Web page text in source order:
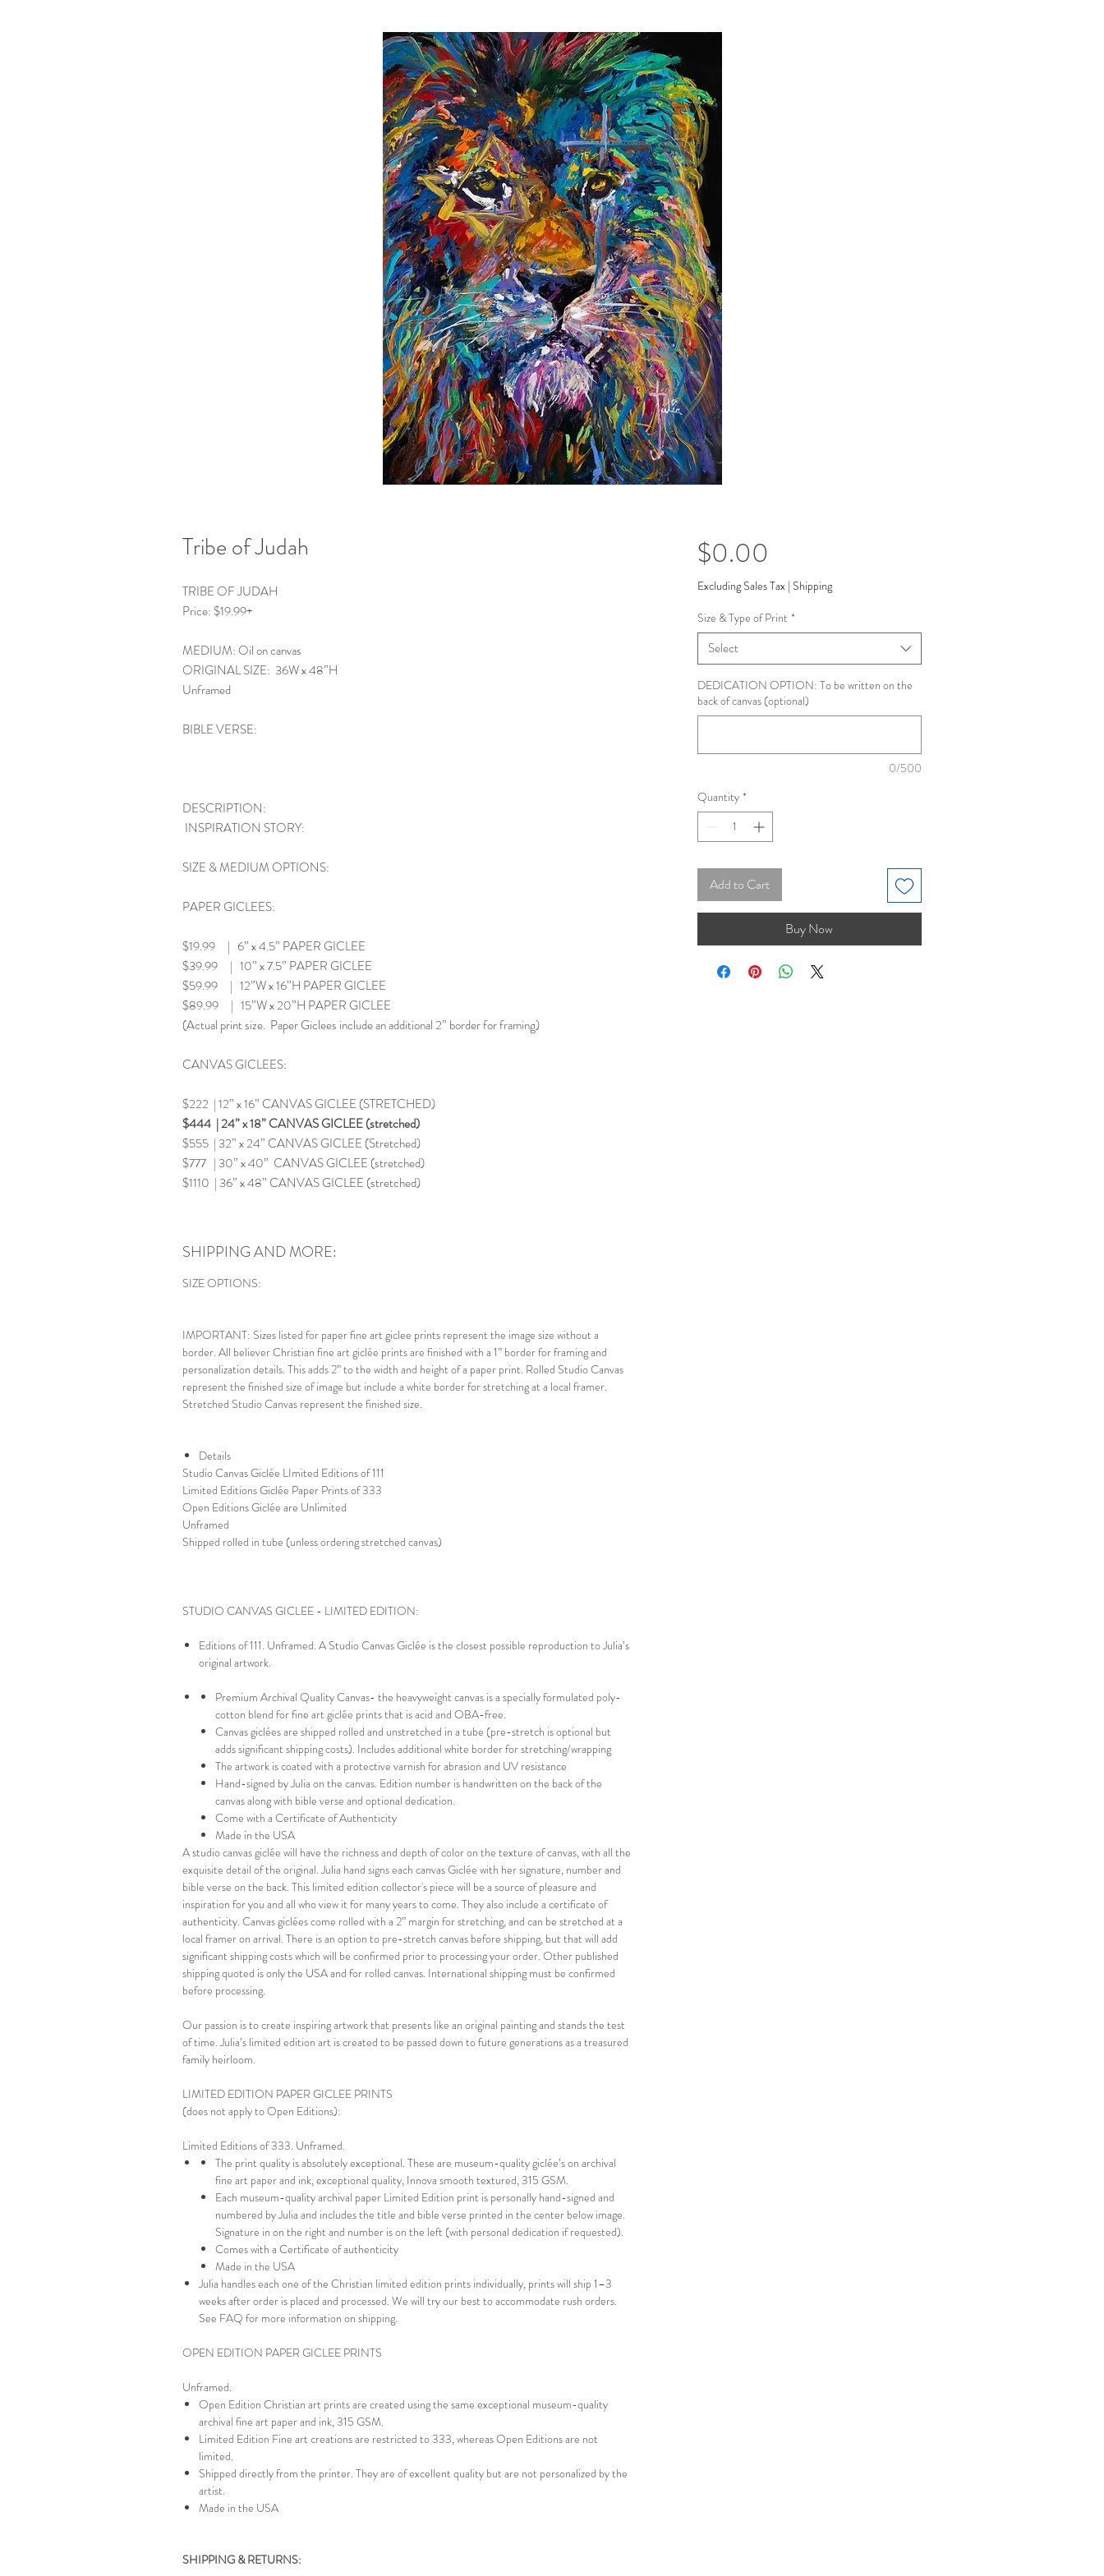
Tribe of Judah
TRIBE OF JUDAH
Price: $19.99+
MEDIUM: Oil on canvas
ORIGINAL SIZE: 36W x 48”H
Unframed
BIBLE VERSE:
DESCRIPTION:
INSPIRATION STORY:
SIZE & MEDIUM OPTIONS:
PAPER GICLEES:
$19.99 | 6” x 4.5” PAPER GICLEE
$39.99 | 10” x 7.5” PAPER GICLEE
$59.99 | 12”W x 16”H PAPER GICLEE
$89.99 | 15”W x 20”H PAPER GICLEE
(Actual print size. Paper Giclees include an additional 2” border for framing)
CANVAS GICLEES:
$222 | 12” x 16” CANVAS GICLEE (STRETCHED)
$444 | 24” x 18” CANVAS GICLEE (stretched)
$555 | 32” x 24” CANVAS GICLEE (Stretched)
$777 | 30” x 40” CANVAS GICLEE (stretched)
$1110 | 36” x 48” CANVAS GICLEE (stretched)
SHIPPING AND MORE:
SIZE OPTIONS:
IMPORTANT: Sizes listed for paper fine art giclee prints represent the image size without a
border. All believer Christian fine art giclée prints are finished with a 1” border for framing and
personalization details. This adds 2” to the width and height of a paper print. Rolled Studio Canvas
represent the finished size of image but include a white border for stretching at a local framer.
Stretched Studio Canvas represent the finished size.
Details
Studio Canvas Giclée LImited Editions of 111
Limited Editions Giclée Paper Prints of 333
Open Editions Giclée are Unlimited
Unframed
Shipped rolled in tube (unless ordering stretched canvas)
STUDIO CANVAS GICLEE - LIMITED EDITION:
Editions of 111. Unframed. A Studio Canvas Giclée is the closest possible reproduction to Julia’s
original artwork.
Premium Archival Quality Canvas- the heavyweight canvas is a specially formulated poly-
cotton blend for fine art giclée prints that is acid and OBA-free.
Canvas giclées are shipped rolled and unstretched in a tube (pre-stretch is optional but
adds significant shipping costs). Includes additional white border for stretching/wrapping
The artwork is coated with a protective varnish for abrasion and UV resistance
Hand-signed by Julia on the canvas. Edition number is handwritten on the back of the
canvas along with bible verse and optional dedication.
Come with a Certificate of Authenticity
Made in the USA
A studio canvas giclée will have the richness and depth of color on the texture of canvas, with all the
exquisite detail of the original. Julia hand signs each canvas Giclée with her signature, number and
bible verse on the back. This limited edition collector's piece will be a source of pleasure and
inspiration for you and all who view it for many years to come. They also include a certificate of
authenticity. Canvas giclées come rolled with a 2” margin for stretching, and can be stretched at a
local framer on arrival. There is an option to pre-stretch canvas before shipping, but that will add
significant shipping costs which will be confirmed prior to processing your order. Other published
shipping quoted is only the USA and for rolled canvas. International shipping must be confirmed
before processing.
Our passion is to create inspiring artwork that presents like an original painting and stands the test
of time. Julia’s limited edition art is created to be passed down to future generations as a treasured
family heirloom.
LIMITED EDITION PAPER GICLEE PRINTS
(does not apply to Open Editions):
Limited Editions of 333. Unframed.
The print quality is absolutely exceptional. These are museum-quality giclée’s on archival
fine art paper and ink, exceptional quality, Innova smooth textured, 315 GSM.
Each museum-quality archival paper Limited Edition print is personally hand-signed and
numbered by Julia and includes the title and bible verse printed in the center below image.
Signature in on the right and number is on the left (with personal dedication if requested).
Comes with a Certificate of authenticity
Made in the USA
Julia handles each one of the Christian limited edition prints individually, prints will ship 1–3
weeks after order is placed and processed. We will try our best to accommodate rush orders.
See FAQ for more information on shipping.
OPEN EDITION PAPER GICLEE PRINTS
Unframed.
Open Edition Christian art prints are created using the same exceptional museum-quality
archival fine art paper and ink, 315 GSM.
Limited Edition Fine art creations are restricted to 333, whereas Open Editions are not
limited.
Shipped directly from the printer. They are of excellent quality but are not personalized by the
artist.
Made in the USA
SHIPPING & RETURNS:
$0.00
Excluding Sales Tax| Shipping
Size & Type of Print *
Select
DEDICATION OPTION: To be written on the
back of canvas (optional)
0/500
Quantity *
Add to Cart
Buy Now